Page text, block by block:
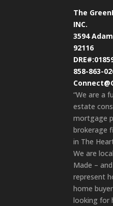
The
INC.
3594
92116
858-863-
“We are a
estate
mortgage
brokerage
in The
We are
Made –
represent
home
looking for